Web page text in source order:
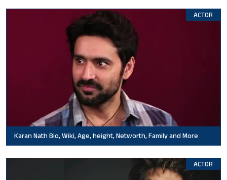
ACTOR
Karan Nath Bio, Wiki, Age, height, Networth, Family and More
ACTOR